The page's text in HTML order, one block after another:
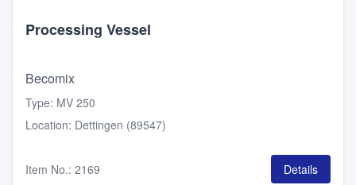
Processing Vessel
Becomix
Type: MV 250
Location: Dettingen (89547)
Item No.: 2169 Details